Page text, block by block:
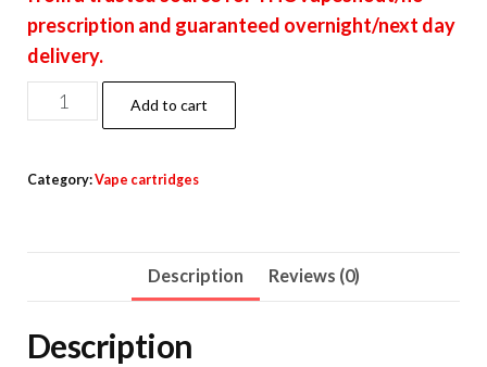
prescription and guaranteed overnight/next day
delivery.
Cookies
Carts
Add to cart
Category:Vape cartridges
Description Reviews (0)
Description